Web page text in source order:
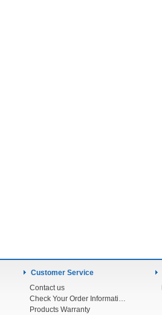
Customer Service
Contact us
Check Your Order Information
Products Warranty